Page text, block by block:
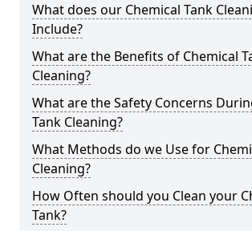
What does our Chemical Tank
Include?
What are the Benefits of Chemical
Cleaning?
What are the Safety Concerns
Tank Cleaning?
What Methods do we Use for
Cleaning?
How Often should you Clean your
Tank?